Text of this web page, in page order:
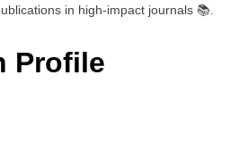
in high-impact journals 📚.
Profile